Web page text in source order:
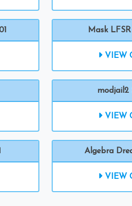
Mask
VIEW
modjail2
VIEW
Algebra
VIEW